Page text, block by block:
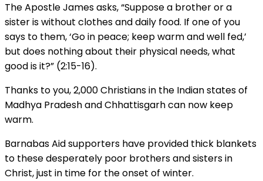
The Apostle James asks, “Suppose a brother or a
sister is without clothes and daily food. If one of you
says to them, ‘Go in peace; keep warm and well fed,’
but does nothing about their physical needs, what
good is it?” (2:15-16).
Thanks to you, 2,000 Christians in the Indian states of
Madhya Pradesh and Chhattisgarh can now keep
warm.
Barnabas Aid supporters have provided thick blankets
to these desperately poor brothers and sisters in
Christ, just in time for the onset of winter.